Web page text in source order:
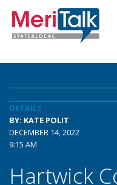
DETAILS
BY: KATE POLIT
DECEMBER 14, 2022
9:15 AM
Hartwick